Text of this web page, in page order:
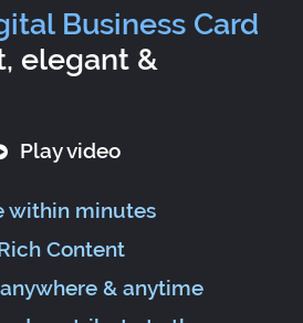
Business Card
elegant &
Play video
within minutes
Content
& anytime